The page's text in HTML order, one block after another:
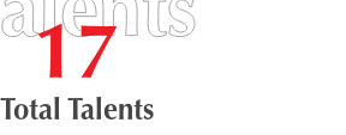
17
Total Talents